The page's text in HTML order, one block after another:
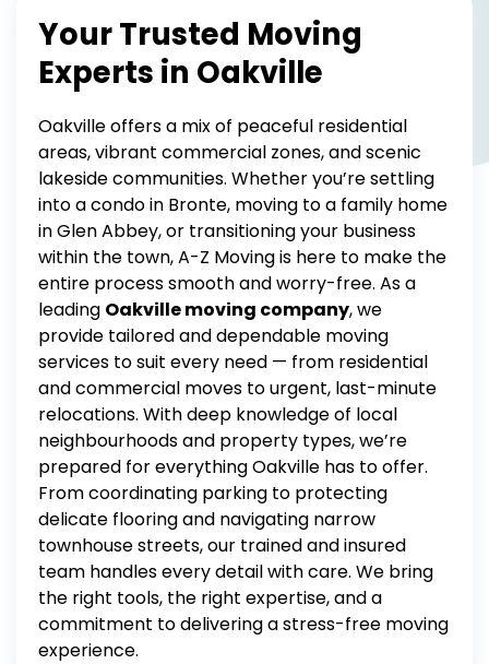
Your Trusted Moving
Experts in Oakville
Oakville offers a mix of peaceful residential
areas, vibrant commercial zones, and scenic
lakeside communities. Whether you’re settling
into a condo in Bronte, moving to a family home
in Glen Abbey, or transitioning your business
within the town, A-Z Moving is here to make the
entire process smooth and worry-free. As a
leading Oakville moving company, we
provide tailored and dependable moving
services to suit every need — from residential
and commercial moves to urgent, last-minute
relocations. With deep knowledge of local
neighbourhoods and property types, we’re
prepared for everything Oakville has to offer.
From coordinating parking to protecting
delicate flooring and navigating narrow
townhouse streets, our trained and insured
team handles every detail with care. We bring
the right tools, the right expertise, and a
commitment to delivering a stress-free moving
experience.